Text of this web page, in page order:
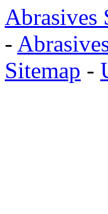
Abrasives
-
Sitemap -